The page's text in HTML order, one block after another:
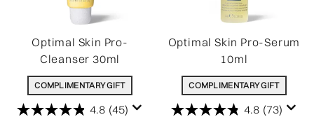
Optimal Skin Pro-
Cleanser 30ml
COMPLIMENTARY GIFT
4.8 (45)
Optimal Skin Pro-Serum
10ml
COMPLIMENTARY GIFT
4.8 (73)